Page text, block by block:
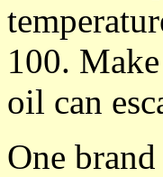
100.
oil can
One